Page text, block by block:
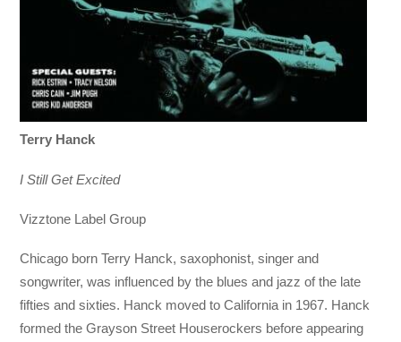
Terry Hanck
I Still Get Excited
Vizztone Label Group
Chicago born Terry Hanck, saxophonist, singer and
songwriter, was influenced by the blues and jazz of the late
fifties and sixties. Hanck moved to California in 1967. Hanck
formed the Grayson Street Houserockers before appearing